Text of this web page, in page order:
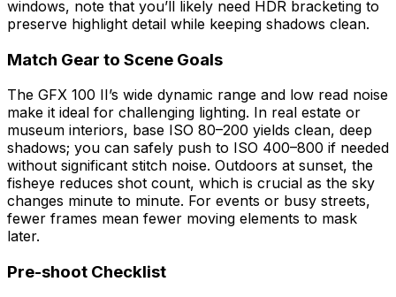
windows, note that you’ll likely need HDR bracketing to
preserve highlight detail while keeping shadows clean.
Match Gear to Scene Goals
The GFX 100 II’s wide dynamic range and low read noise
make it ideal for challenging lighting. In real estate or
museum interiors, base ISO 80–200 yields clean, deep
shadows; you can safely push to ISO 400–800 if needed
without significant stitch noise. Outdoors at sunset, the
fisheye reduces shot count, which is crucial as the sky
changes minute to minute. For events or busy streets,
fewer frames mean fewer moving elements to mask
later.
Pre-shoot Checklist